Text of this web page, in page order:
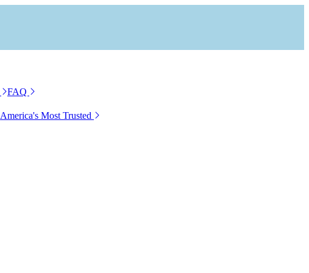
FAQ
America's Most Trusted